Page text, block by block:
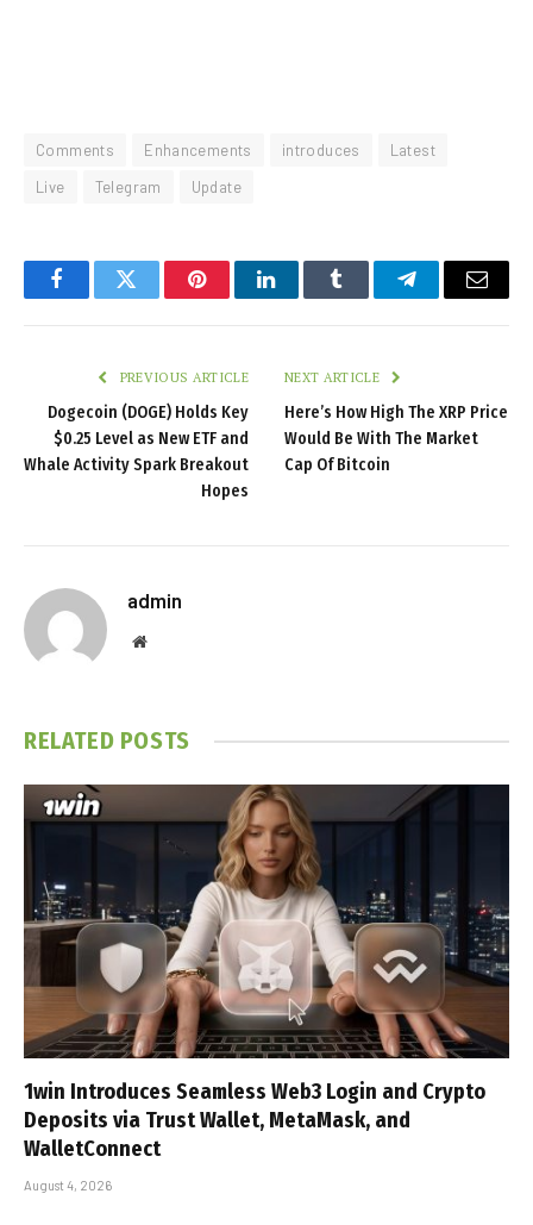
Comments Enhancements introduces
Latest
Live
Telegram Update
FacebookTwitter PinterestLinkedInTumblr TelegramEmail
PREVIOUS ARTICLE
Dogecoin (DOGE) Holds Key
$0.25 Level as New ETF and
Whale Activity Spark Breakout
Hopes
NEXT ARTICLE
Here’s How High The XRP Price
Would Be With The Market
Cap Of Bitcoin
admin
Website
RELATED POSTS
1win Introduces Seamless Web3 Login and Crypto
Deposits via Trust Wallet, MetaMask, and
WalletConnect
August 4, 2026